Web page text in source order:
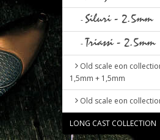
-Siluri - 2.5mm
-Triassi - 2.5mm
Old scale eon
1,5mm + 1,5mm
Old scale eon
LONG CAST COLLECTION